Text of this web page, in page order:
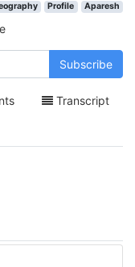
Aparesh
Profile
Subscribe
Transcript